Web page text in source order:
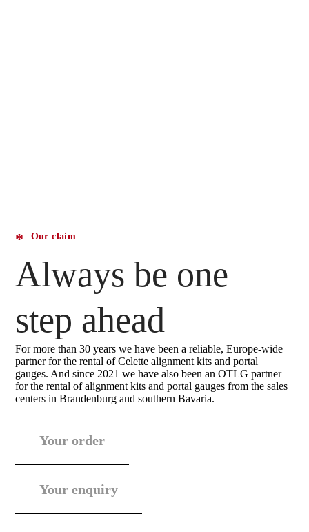
Our claim
Always be one
step ahead
For more than 30 years we have been a reliable, Europe-wide
partner for the rental of Celette alignment kits and portal
gauges. And since 2021 we have also been an OTLG partner
for the rental of alignment kits and portal gauges from the sales
centers in Brandenburg and southern Bavaria.
Your order
Your enquiry